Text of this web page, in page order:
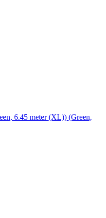
6.45 meter (XL)) (Green,